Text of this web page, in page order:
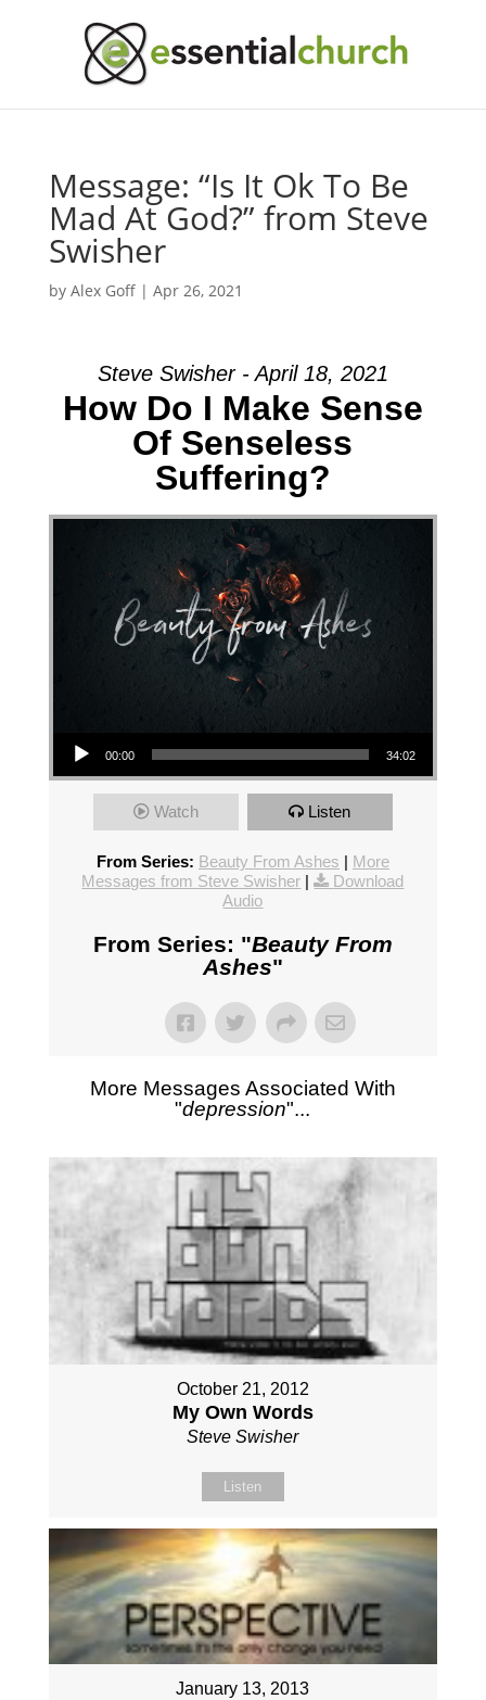
Message: “Is It Ok To Be
Mad At God?” from Steve
Swisher
by Alex Goff| Apr 26, 2021
Steve Swisher - April 18, 2021
How Do I Make Sense
Of Senseless
Suffering?
00:00 34:02
Watch Listen
From Series: Beauty From Ashes | More
Messages from Steve Swisher |
Download
Audio
From Series: "Beauty From
Ashes"
More Messages Associated With
"depression"...
October 21, 2012
My Own Words
Steve Swisher
Listen
January 13, 2013